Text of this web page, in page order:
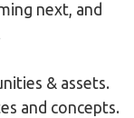
next, and
& assets.
and concepts.